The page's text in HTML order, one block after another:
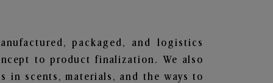
packaged, and logistics
to product finalization. We also
in scents, materials, and the ways to